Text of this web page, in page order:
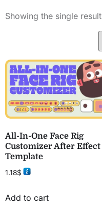
Showing the single result
All-In-One Face Rig
Customizer After Effect
Template
1.18$
Add to cart